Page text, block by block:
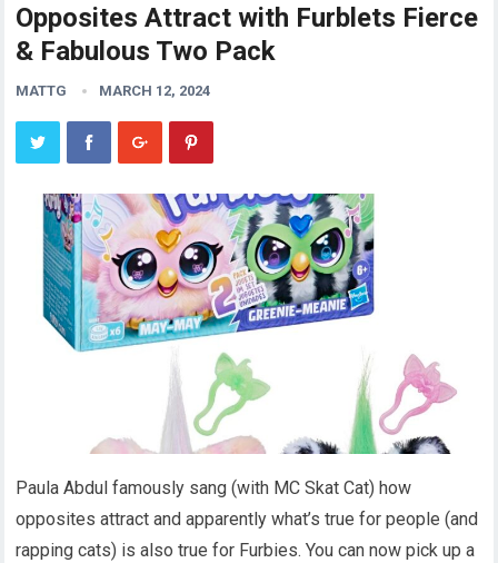
Opposites Attract with Furblets Fierce
& Fabulous Two Pack
MATTG MARCH 12, 2024
Paula Abdul famously sang (with MC Skat Cat) how
opposites attract and apparently what’s true for people (and
rapping cats) is also true for Furbies. You can now pick up a